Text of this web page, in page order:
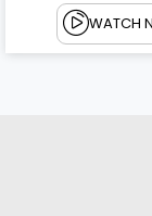
WATCH